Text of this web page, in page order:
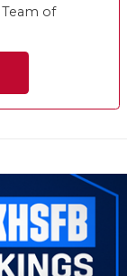
Team of